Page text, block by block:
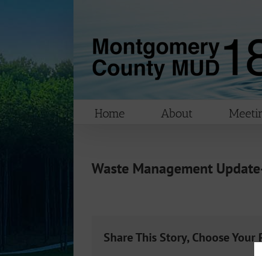
Home About
Waste Management
Share This Story, Choose